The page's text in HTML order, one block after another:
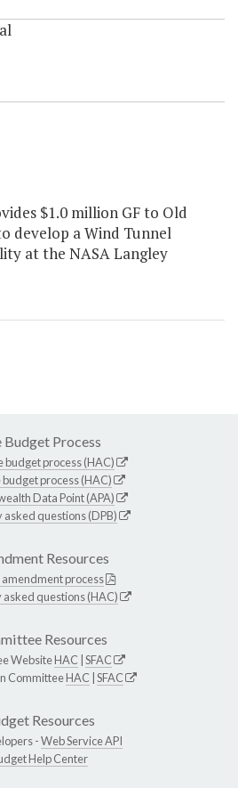
$1.0 million GF to Old
develop a Wind Tunnel
at the NASA Langley
Budget Process
budget process (HAC)
process (HAC)
Data Point (APA)
questions (DPB)
Resources
process
questions (HAC)
Resources
WebsiteHAC SFAC
CommitteeHAC SFAC
Resources
-Web Service API
Help Center